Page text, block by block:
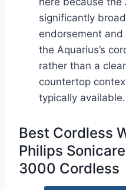
significantly
endorsement
the Aquarius’s
rather than a
countertop
typically available.
Best Cordless
Philips
3000 Cordless